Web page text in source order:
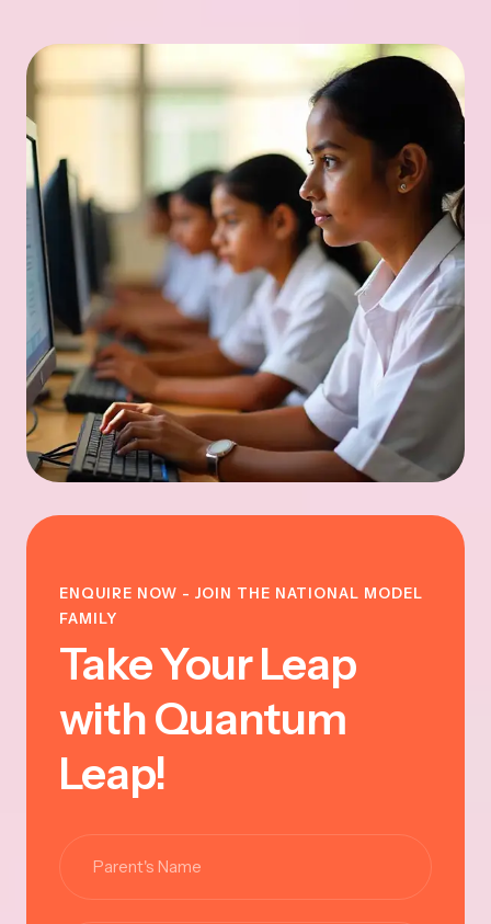
ENQUIRE NOW - JOIN THE NATIONAL MODEL
FAMILY
Take Your Leap
with Quantum
Leap!